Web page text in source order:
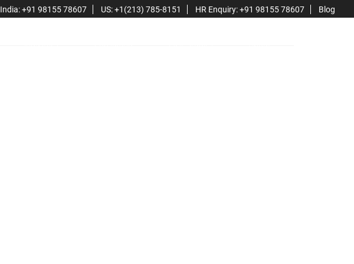
India: +91 98155 78607 US: +1(213) 785-8151 HR Enquiry: +91 98155 78607 Blog